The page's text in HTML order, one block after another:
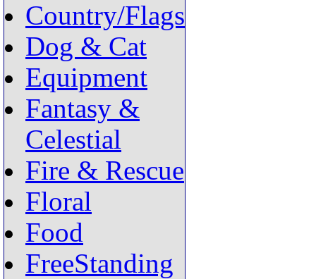
Country/Flags
Dog & Cat
Equipment
Fantasy &
Celestial
Fire & Rescue
Floral
Food
FreeStanding